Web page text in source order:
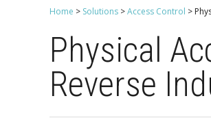
Home > Solutions >Access Control >
Physical
Reverse